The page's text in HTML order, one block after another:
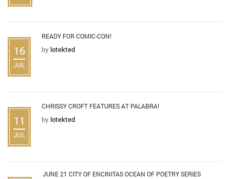
16
JUL
READY FOR COMIC-CON!
by lotekted
11
JUL
CHRISSY CROFT FEATURES AT PALABRA!
by lotekted
JUNE 21 CITY OF ENCINITAS OCEAN OF POETRY SERIES